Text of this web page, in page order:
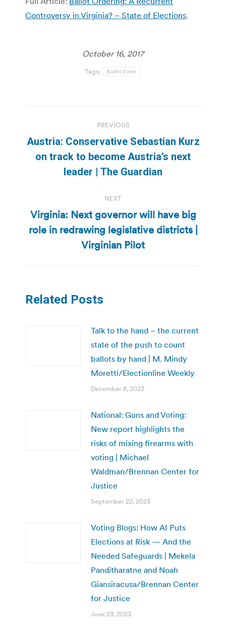
Controversy in Virginia? – State of Elections.
October 16, 2017
Tags: Ballot Order
navigation
PREVIOUS
Previous
post:
Austria: Conservative Sebastian Kurz
on track to become Austria’s next
leader | The Guardian
NEXT
Next
post:
Virginia: Next governor will have big
role in redrawing legislative districts |
Virginian Pilot
Related Posts
Talk to the hand – the current
state of the push to count
ballots by hand | M. Mindy
Moretti/Electionline Weekly
December 8, 2023
National: Guns and Voting:
New report highlights the
risks of mixing firearms with
voting | Michael
Waldman/Brennan Center for
Justice
September 22, 2023
Voting Blogs: How AI Puts
Elections at Risk — And the
Needed Safeguards | Mekela
Panditharatne and Noah
Giansiracusa/Brennan Center
for Justice
June 23, 2023